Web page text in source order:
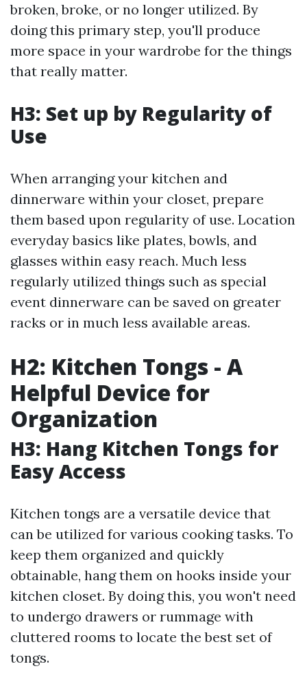
broken, broke, or no longer utilized. By
doing this primary step, you'll produce
more space in your wardrobe for the things
that really matter.
H3: Set up by Regularity of
Use
When arranging your kitchen and
dinnerware within your closet, prepare
them based upon regularity of use. Location
everyday basics like plates, bowls, and
glasses within easy reach. Much less
regularly utilized things such as special
event dinnerware can be saved on greater
racks or in much less available areas.
H2: Kitchen Tongs - A
Helpful Device for
Organization
H3: Hang Kitchen Tongs for
Easy Access
Kitchen tongs are a versatile device that
can be utilized for various cooking tasks. To
keep them organized and quickly
obtainable, hang them on hooks inside your
kitchen closet. By doing this, you won't need
to undergo drawers or rummage with
cluttered rooms to locate the best set of
tongs.